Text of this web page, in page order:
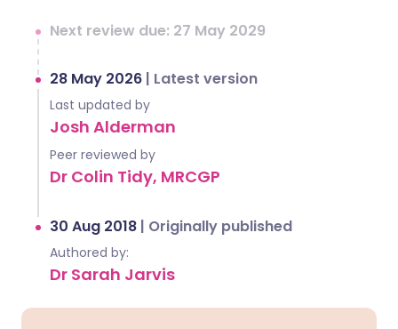
Next review due: 27 May 2029
28 May 2026 | Latest version
Last updated by
Josh Alderman
Peer reviewed by
Dr Colin Tidy, MRCGP
30 Aug 2018 | Originally published
Authored by:
Dr Sarah Jarvis